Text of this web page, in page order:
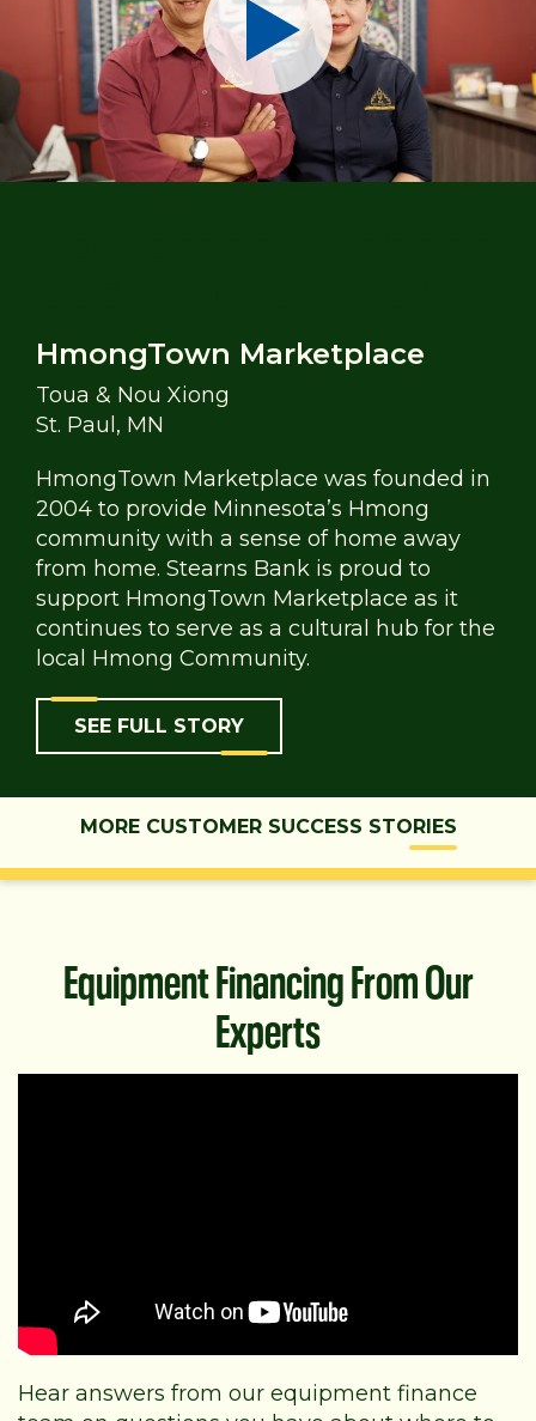
Play
HmongTown Marketplace
Toua & Nou Xiong
St. Paul, MN
HmongTown Marketplace was founded in
2004 to provide Minnesota’s Hmong
community with a sense of home away
from home. Stearns Bank is proud to
support HmongTown Marketplace as it
continues to serve as a cultural hub for the
local Hmong Community.
SEE FULL STORY
MORE CUSTOMER SUCCESS STORIES
Equipment Financing From Our
Experts
Hear answers from our equipment finance